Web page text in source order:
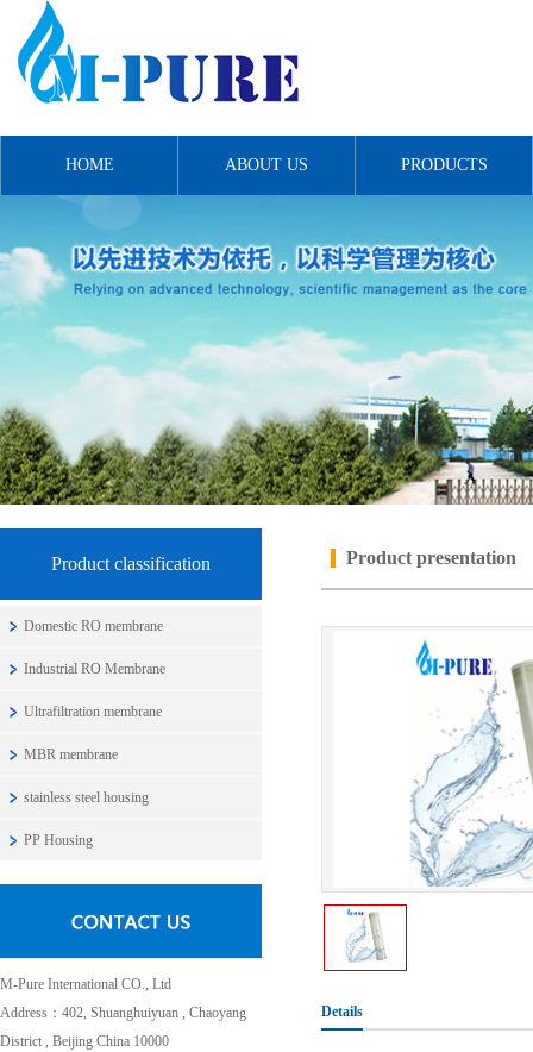
HOME ABOUT US PRODUCTS
Product classification
Domestic RO membrane
Industrial RO Membrane
Ultrafiltration membrane
MBR membrane
stainless steel housing
PP Housing
M-Pure International CO., Ltd
Address：402, Shuanghuiyuan , Chaoyang
District , Beijing China 10000
Product presentation
Details